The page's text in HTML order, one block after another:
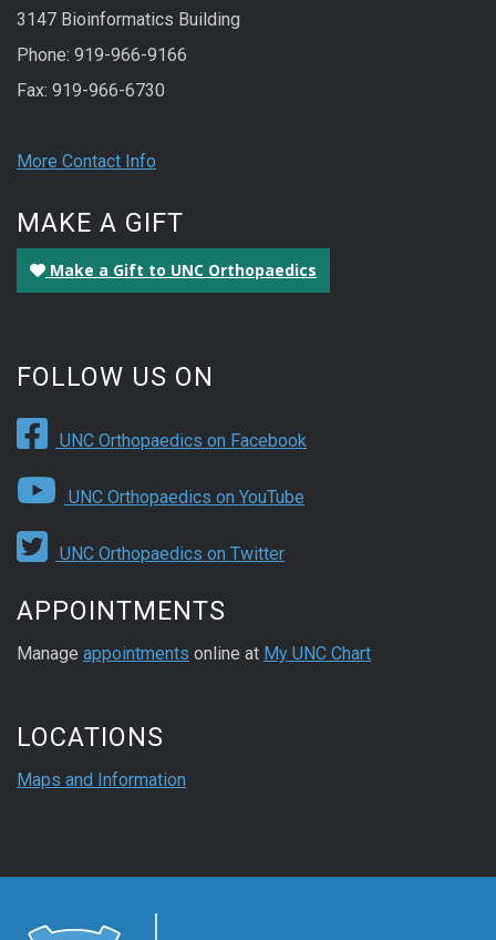
3147 Bioinformatics Building
Phone: 919-966-9166
Fax: 919-966-6730
More Contact Info
MAKE A GIFT
Make a Gift to UNC Orthopaedics
FOLLOW US ON
UNC Orthopaedics on Facebook
UNC Orthopaedics on YouTube
UNC Orthopaedics on Twitter
APPOINTMENTS
Manage appointments online at My UNC Chart
LOCATIONS
Maps and Information